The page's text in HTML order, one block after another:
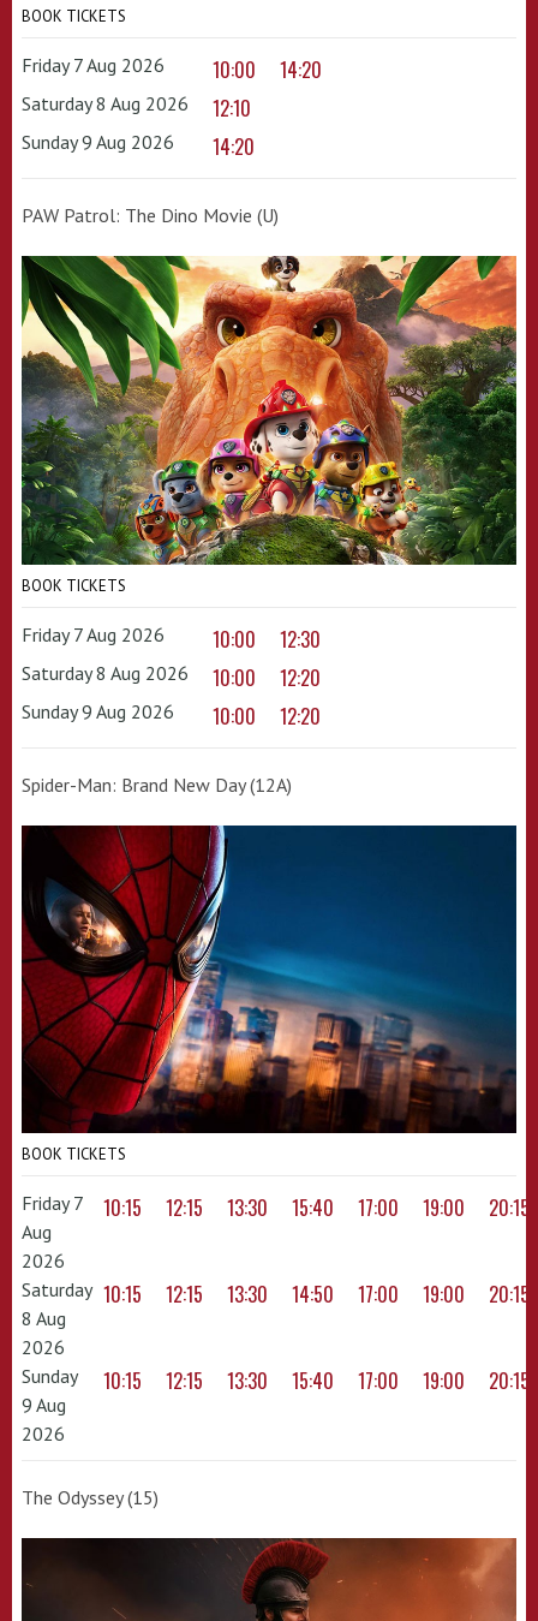
BOOK TICKETS
Friday 7 Aug 2026 10:00 14:20
Saturday 8 Aug 2026 12:10
Sunday 9 Aug 2026 14:20
PAW Patrol: The Dino Movie (U)
BOOK TICKETS
Friday 7 Aug 2026 10:00 12:30
Saturday 8 Aug 2026 10:00 12:20
Sunday 9 Aug 2026 10:00 12:20
Spider-Man: Brand New Day (12A)
BOOK TICKETS
Friday 7
Aug
2026
10:15 12:15 13:30 15:40 17:00 19:00 20:15
Saturday
8 Aug
2026
10:15 12:15 13:30 14:50 17:00 19:00 20:15
Sunday
9 Aug
2026
10:15 12:15 13:30 15:40 17:00 19:00 20:15
The Odyssey (15)